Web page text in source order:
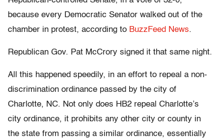
because every Democratic Senator walked out of the
chamber in protest, according to BuzzFeed News.
Republican Gov. Pat McCrory signed it that same night.
All this happened speedily, in an effort to repeal a non-
discrimination ordinance passed by the city of
Charlotte, NC. Not only does HB2 repeal Charlotte’s
city ordinance, it prohibits any other city or county in
the state from passing a similar ordinance, essentially